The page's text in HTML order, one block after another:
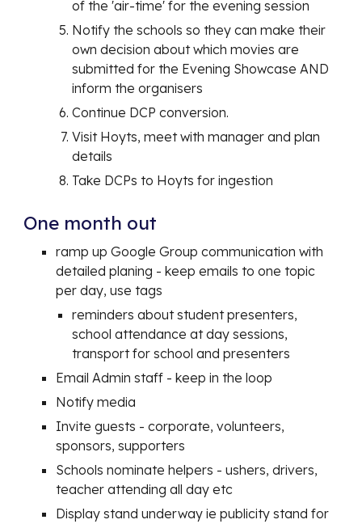
of the 'air-time' for the evening session
Notify the schools so they can make their
own decision about which movies are
submitted for the Evening Showcase AND
inform the organisers
Continue DCP conversion.
Visit Hoyts, meet with manager and plan
details
Take DCPs to Hoyts for ingestion
One month out
ramp up Google Group communication with
detailed planing - keep emails to one topic
per day, use tags
reminders about student presenters,
school attendance at day sessions,
transport for school and presenters
Email Admin staff - keep in the loop
Notify media
Invite guests - corporate, volunteers,
sponsors, supporters
Schools nominate helpers - ushers, drivers,
teacher attending all day etc
Display stand underway ie publicity stand for